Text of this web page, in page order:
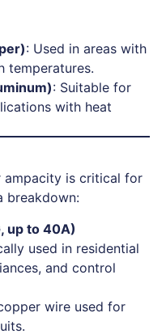
: Used in areas with
temperatures.
: Suitable for
with heat
ampacity is critical for
breakdown:
up to 40A)
used in residential
and control
wire used for